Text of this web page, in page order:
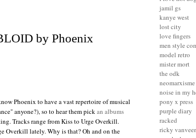
by Phoenix
Phoenix to have a vast repertoire of musical
anyone?), so to hear them pickan albums
Tracks range from Kiss to Urge Overkill.
Overkill lately. Why is that? Oh and on the
jamil gs
kanye west
lost city
love fingers
men style
model retro
mister mort
the odk
neomarxisme
noise in my
pony x press
purple diary
racked
ricky